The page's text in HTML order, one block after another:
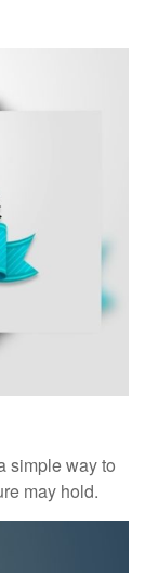
simple way to
may hold.